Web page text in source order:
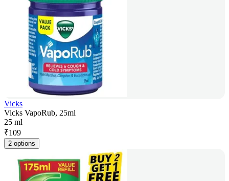
Vicks
Vicks VapoRub, 25ml
25 ml
₹109
2 options